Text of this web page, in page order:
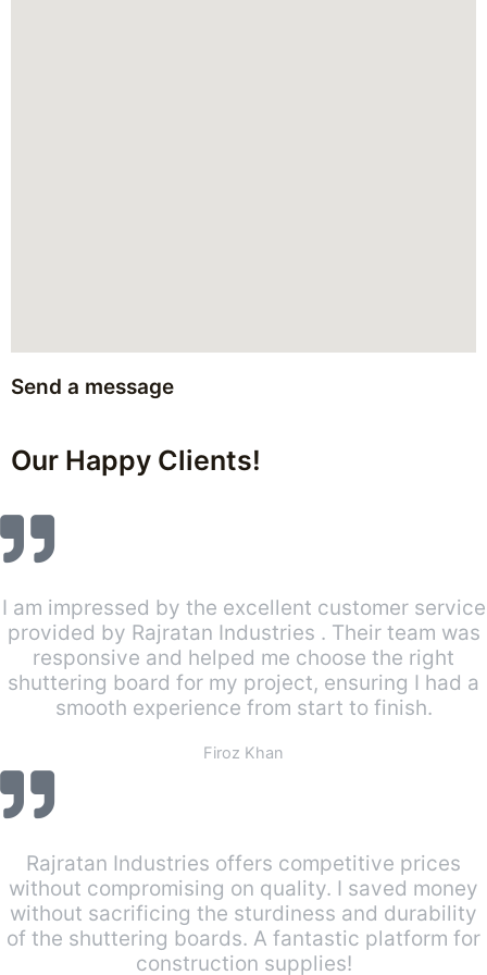
Send a message
Our Happy Clients!
I am impressed by the excellent customer service
provided by Rajratan Industries . Their team was
responsive and helped me choose the right
shuttering board for my project, ensuring I had a
smooth experience from start to finish.
Firoz Khan
Rajratan Industries offers competitive prices
without compromising on quality. I saved money
without sacrificing the sturdiness and durability
of the shuttering boards. A fantastic platform for
construction supplies!